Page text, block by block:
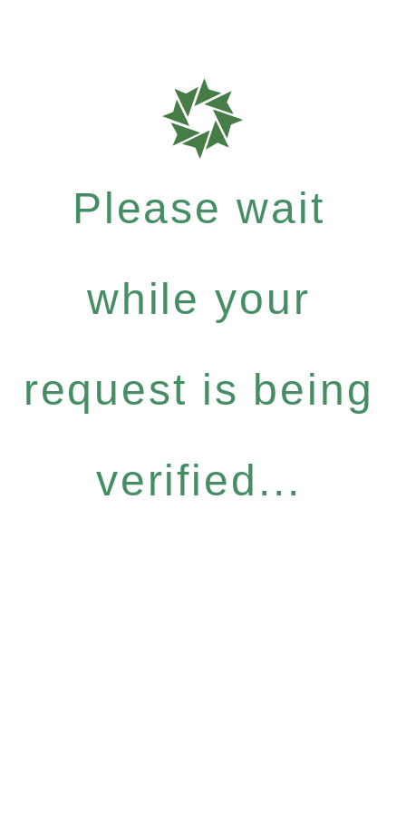
Please wait
while your
request is being
verified...